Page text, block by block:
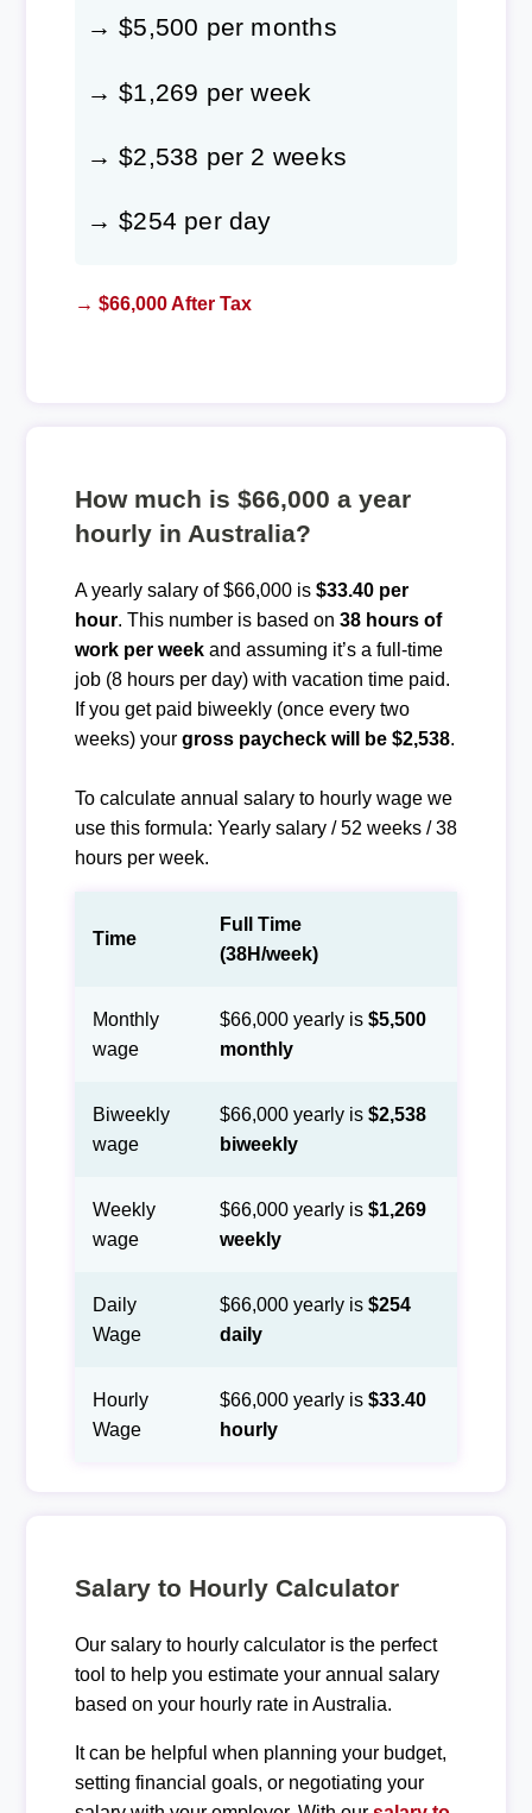
→ $5,500 per months
→ $1,269 per week
→ $2,538 per 2 weeks
→ $254 per day
→ $66,000 After Tax
How much is $66,000 a year
hourly in Australia?
A yearly salary of $66,000 is $33.40 per
hour. This number is based on 38 hours of
work per weekand assuming it’s a full-time
job (8 hours per day) with vacation time paid.
If you get paid biweekly (once every two
weeks) your gross paycheck will be $2,538.
To calculate annual salary to hourly wage we
use this formula: Yearly salary / 52 weeks / 38
hours per week.
Time
Full Time
(38H/week)
Monthly
wage
$66,000 yearly is $5,500
monthly
Biweekly
wage
$66,000 yearly is $2,538
biweekly
Weekly
wage
$66,000 yearly is $1,269
weekly
Daily
Wage
$66,000 yearly is $254
daily
Hourly
Wage
$66,000 yearly is $33.40
hourly
Salary to Hourly Calculator
Our salary to hourly calculator is the perfect
tool to help you estimate your annual salary
based on your hourly rate in Australia.
It can be helpful when planning your budget,
setting financial goals, or negotiating your